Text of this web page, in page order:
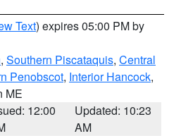
Text) expires 05:00 PM by
, Southern Piscataquis, Central
Penobscot, Interior Hancock,
ME
12:00
Updated: 10:23
AM